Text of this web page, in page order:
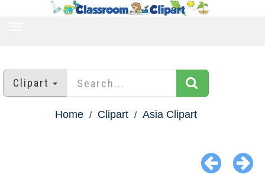
Clipart
Home Clipart Asia Clipart